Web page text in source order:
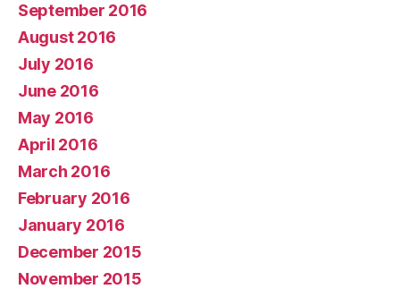
September 2016
August 2016
July 2016
June 2016
May 2016
April 2016
March 2016
February 2016
January 2016
December 2015
November 2015